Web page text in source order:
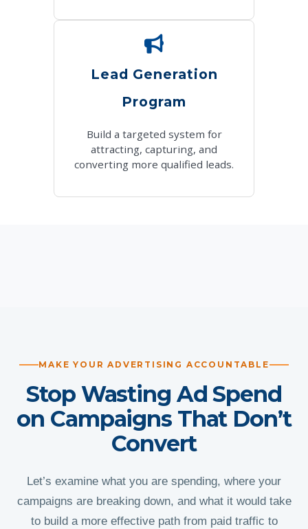
Lead Generation
Program
Build a targeted system for
attracting, capturing, and
converting more qualified leads.
MAKE YOUR ADVERTISING ACCOUNTABLE
Stop Wasting Ad Spend
on Campaigns That Don’t
Convert
Let’s examine what you are spending, where your
campaigns are breaking down, and what it would take
to build a more effective path from paid traffic to